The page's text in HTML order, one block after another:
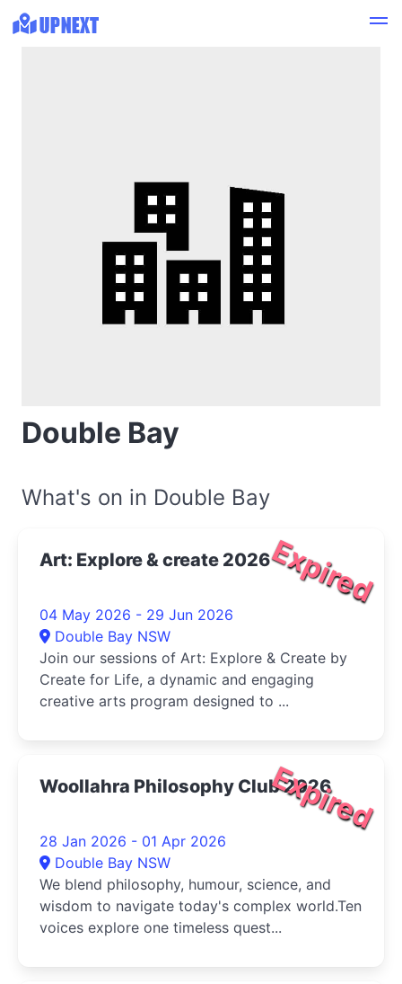
Double Bay
What's on in Double Bay
Expired
Art: Explore & create 2026
04 May 2026 - 29 Jun 2026
Double Bay NSW
Join our sessions of Art: Explore & Create by
Create for Life, a dynamic and engaging
creative arts program designed to ...
Expired
Woollahra Philosophy Club 2026
28 Jan 2026 - 01 Apr 2026
Double Bay NSW
We blend philosophy, humour, science, and
wisdom to navigate today's complex world.Ten
voices explore one timeless quest...